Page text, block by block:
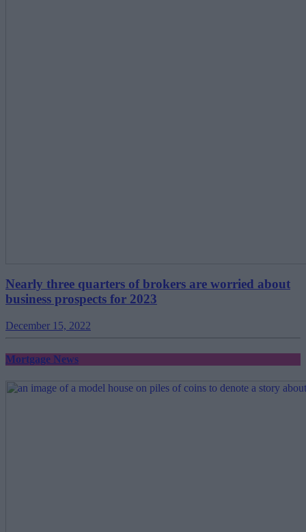
Nearly three quarters of brokers are worried about
business prospects for 2023
December 15, 2022
Mortgage News